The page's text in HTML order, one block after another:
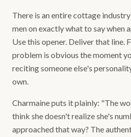
There is an entire cottage
men on exactly what to say when
Use this opener. Deliver that line.
problem is obvious the moment
reciting someone else's
own.
Charmaine puts it plainly: "The
think she doesn't realize she's
approached that way? The